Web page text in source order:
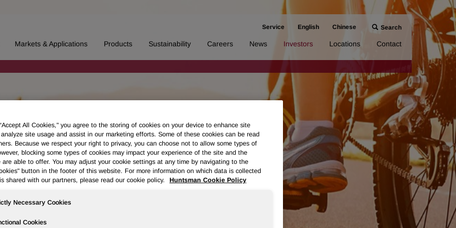
Service English Chinese Search
Markets & Applications Products Sustainability Careers News Investors Locations Contact
All Cookies," you agree to the storing of cookies on your device to enhance site
site usage and assist in our marketing efforts. Some of these cookies can be read
Because we respect your right to privacy, you can choose not to allow some types of
blocking some types of cookies may impact your experience of the site and the
are able to offer. You may adjust your cookie settings at any time by navigating to the
button in the footer of this website. For more information on which data is collected
shared with our partners, please read our cookie policy.
Huntsman Cookie Policy
Necessary Cookies
Cookies